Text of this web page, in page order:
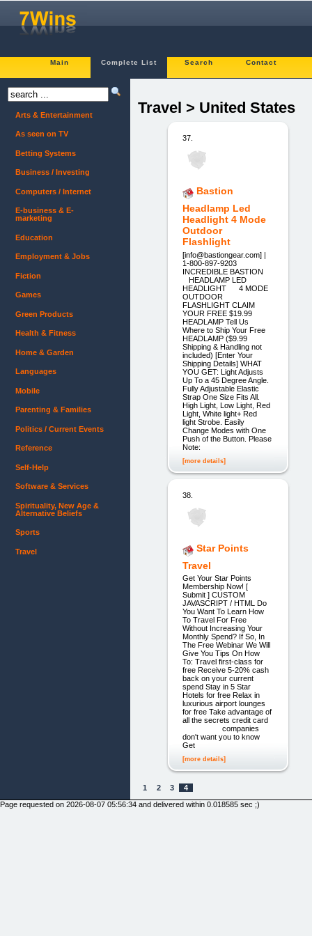
Main Complete List Search Contact
Travel > United States
37.
Bastion
Headlamp Led
Headlight 4 Mode
Outdoor
Flashlight
[info@bastiongear.com] |
1-800-897-9203
INCREDIBLE BASTION
HEADLAMP LED
HEADLIGHT 4 MODE
OUTDOOR
FLASHLIGHT CLAIM
YOUR FREE $19.99
HEADLAMP Tell Us
Where to Ship Your Free
HEADLAMP ($9.99
Shipping & Handling not
included) [Enter Your
Shipping Details] WHAT
YOU GET: Light Adjusts
Up To a 45 Degree Angle.
Fully Adjustable Elastic
Strap One Size Fits All.
High Light, Low Light, Red
Light, White light+ Red
light Strobe. Easily
Change Modes with One
Push of the Button. Please
Note:
[more details]
38.
Star Points
Travel
Get Your Star Points
Membership Now! [
Submit ] CUSTOM
JAVASCRIPT / HTML Do
You Want To Learn How
To Travel For Free
Without Increasing Your
Monthly Spend? If So, In
The Free Webinar We Will
Give You Tips On How
To: Travel first-class for
free ​Receive 5-20% cash
back on your current
spend ​Stay in 5 Star
Hotels for free ​Relax in
luxurious airport lounges
for free ​​Take advantage of
all the secrets credit card
companies
don't want you to know ​
Get
[more details]
1 2 3 4
Arts & Entertainment
As seen on TV
Betting Systems
Business / Investing
Computers / Internet
E-business & E-
marketing
Education
Employment & Jobs
Fiction
Games
Green Products
Health & Fitness
Home & Garden
Languages
Mobile
Parenting & Families
Politics / Current Events
Reference
Self-Help
Software & Services
Spirituality, New Age &
Alternative Beliefs
Sports
Travel
Page requested on 2026-08-07 05:56:34 and delivered within 0.018585 sec ;)